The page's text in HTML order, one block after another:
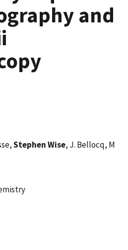
and
Stephen Wise, J. Bellocq, M